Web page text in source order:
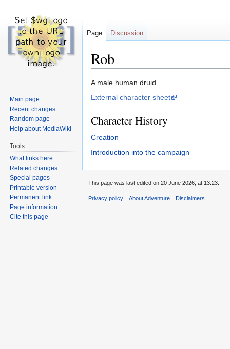
Rob
Jump
to
Jump
to
A male human druid.
External character sheet
Character History
Creation
Introduction into the campaign
Page Discussion
Main page
Recent changes
Random page
Help about MediaWiki
Tools
What links here
Related changes
Special pages
Printable version
Permanent link
Page information
Cite this page
This page was last edited on 20 June 2026, at 13:23.
Privacy policy About Adventure Disclaimers